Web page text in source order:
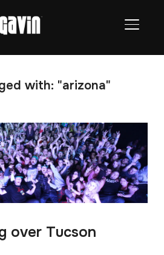
with: "arizona"
over Tucson